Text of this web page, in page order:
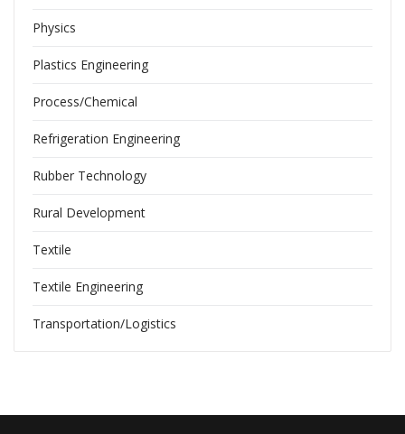
Physics
Plastics Engineering
Process/Chemical
Refrigeration Engineering
Rubber Technology
Rural Development
Textile
Textile Engineering
Transportation/Logistics